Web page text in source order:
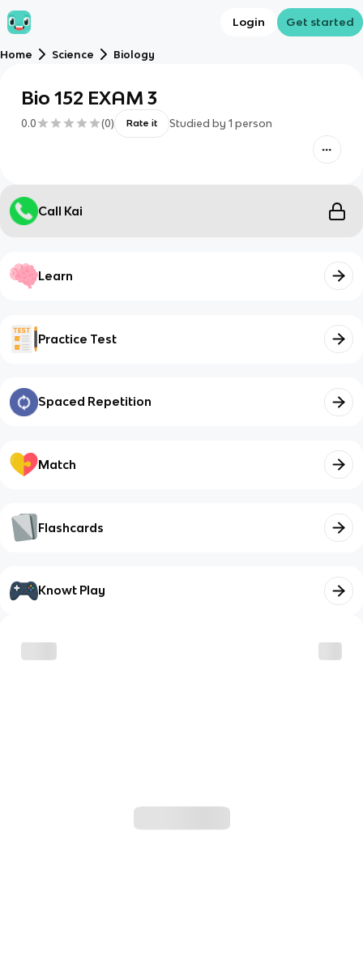
Login Get started
Home Science Biology
Bio 152 EXAM 3
0.0 (0) Rate it Studied by 1 person
Call Kai
Learn
Practice Test
Spaced Repetition
Match
Flashcards
Knowt Play